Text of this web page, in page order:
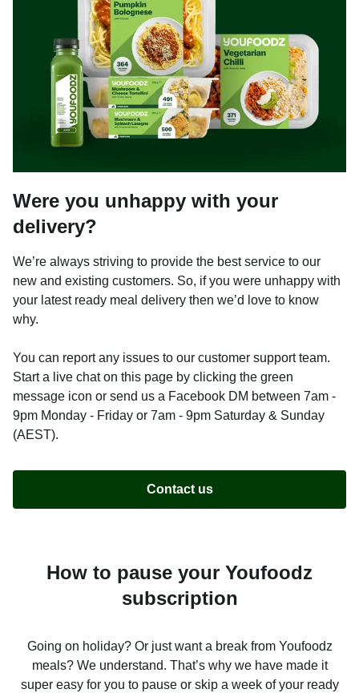
Were you unhappy with your
delivery?
We’re always striving to provide the best service to our
new and existing customers. So, if you were unhappy with
your latest ready meal delivery then we’d love to know
why.
You can report any issues to our customer support team.
Start a live chat on this page by clicking the green
message icon or send us a Facebook DM between 7am -
9pm Monday - Friday or 7am - 9pm Saturday & Sunday
(AEST).
Contact us
How to pause your Youfoodz
subscription
Going on holiday? Or just want a break from Youfoodz
meals? We understand. That’s why we have made it
super easy for you to pause or skip a week of your ready